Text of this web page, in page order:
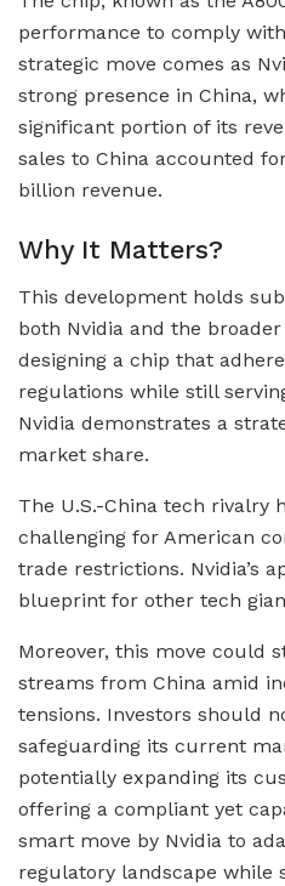
performance to comply
strategic move comes as
strong presence in China,
significant portion of its
sales to China accounted
billion revenue.
Why It Matters?
This development holds
both Nvidia and the
designing a chip that
regulations while still
Nvidia demonstrates a
market share.
The U.S.-China tech rivalry
challenging for American
trade restrictions. Nvidia’s
blueprint for other tech
Moreover, this move could
streams from China amid
tensions. Investors should
safeguarding its current
potentially expanding its
offering a compliant yet
smart move by Nvidia to
regulatory landscape while